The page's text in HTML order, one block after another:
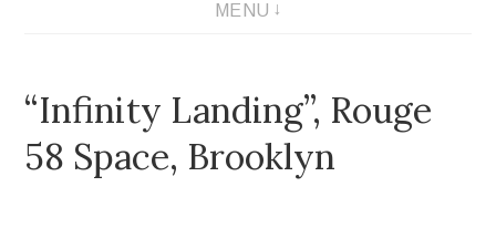
MENU
“Infinity Landing”, Rouge
58 Space, Brooklyn